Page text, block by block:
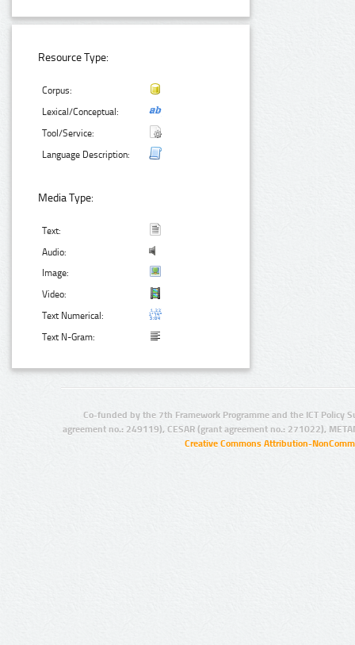
Resource Type:
Corpus:
Lexical/Conceptual:
Tool/Service:
Language Description:
Media Type:
Text:
Audio:
Image:
Video:
Text Numerical:
Text N-Gram:
Co-funded by the 7th Framework Programme and the ICT Policy
agreement no.: 249119), CESAR (grant agreement no.: 271022),
Creative Commons Attribution-